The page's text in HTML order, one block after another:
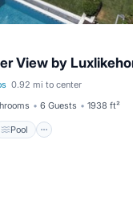
View by
0.92 mi to center
6 Guests 1938 ft²
Pool
Pool